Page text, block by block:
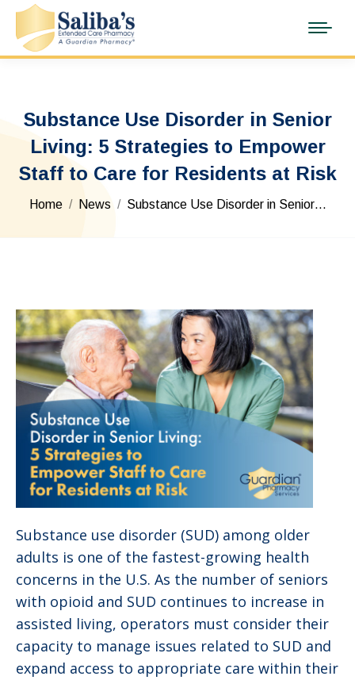
Substance Use Disorder in Senior
Living: 5 Strategies to Empower
Staff to Care for Residents at Risk
You are here:
Home News Substance Use Disorder in Senior…
Substance use disorder (SUD) among older
adults is one of the fastest-growing health
concerns in the U.S. As the number of seniors
with opioid and SUD continues to increase in
assisted living, operators must consider their
capacity to manage issues related to SUD and
expand access to appropriate care within their